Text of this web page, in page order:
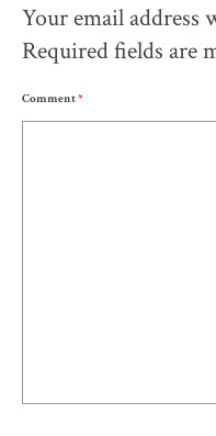
Your email address
Required fields are
Comment*